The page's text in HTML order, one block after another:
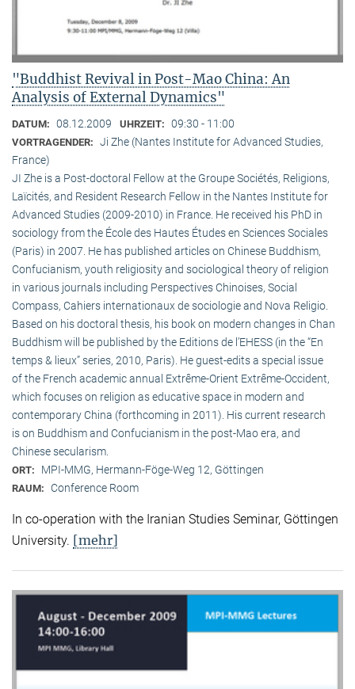
"Buddhist Revival in Post-Mao China: An
Analysis of External Dynamics"
DATUM: 08.12.2009 UHRZEIT: 09:30 - 11:00
VORTRAGENDER: Ji Zhe (Nantes Institute for Advanced Studies,
France)
JI Zhe is a Post-doctoral Fellow at the Groupe Sociétés, Religions,
Laïcités, and Resident Research Fellow in the Nantes Institute for
Advanced Studies (2009-2010) in France. He received his PhD in
sociology from the École des Hautes Études en Sciences Sociales
(Paris) in 2007. He has published articles on Chinese Buddhism,
Confucianism, youth religiosity and sociological theory of religion
in various journals including Perspectives Chinoises, Social
Compass, Cahiers internationaux de sociologie and Nova Religio.
Based on his doctoral thesis, his book on modern changes in Chan
Buddhism will be published by the Editions de l’EHESS (in the “En
temps & lieux” series, 2010, Paris). He guest-edits a special issue
of the French academic annual Extrême-Orient Extrême-Occident,
which focuses on religion as educative space in modern and
contemporary China (forthcoming in 2011). His current research
is on Buddhism and Confucianism in the post-Mao era, and
Chinese secularism.
ORT: MPI-MMG, Hermann-Föge-Weg 12, Göttingen
RAUM: Conference Room
In co-operation with the Iranian Studies Seminar, Göttingen
University. [mehr]